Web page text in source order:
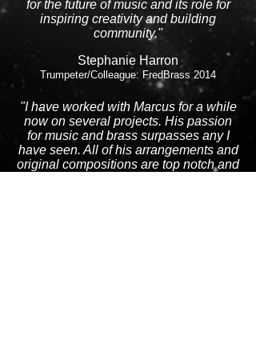
for the future of music and its role for
inspiring creativity and building
community."
Stephanie Harron
Trumpeter/Colleague: FredBrass 2014
"I have worked with Marcus for a while
now on several projects. His passion
for music and brass surpasses any I
have seen. All of his arrangements and
original compositions are top notch and